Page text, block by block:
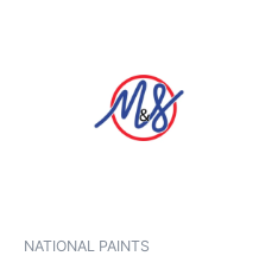
NATIONAL PAINTS